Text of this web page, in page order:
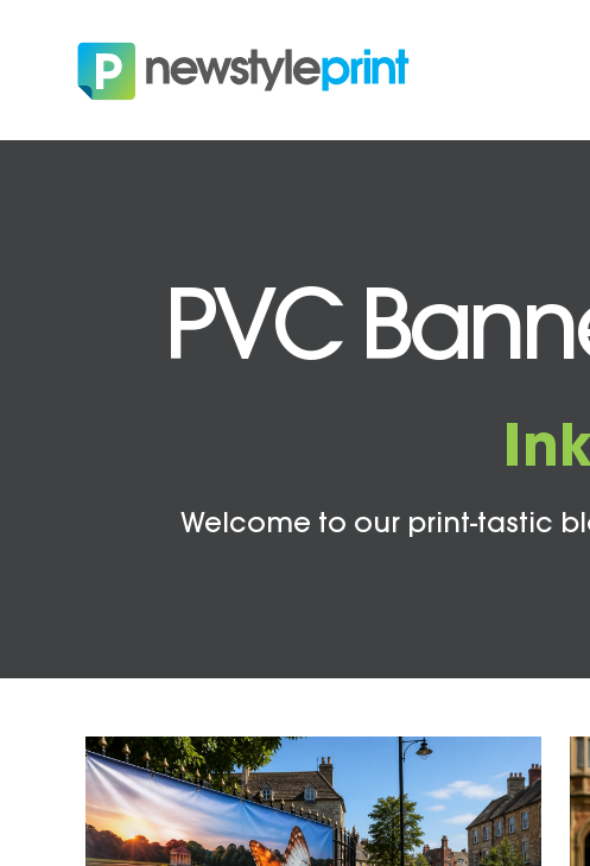
PVC
Welcome to our print-tastic